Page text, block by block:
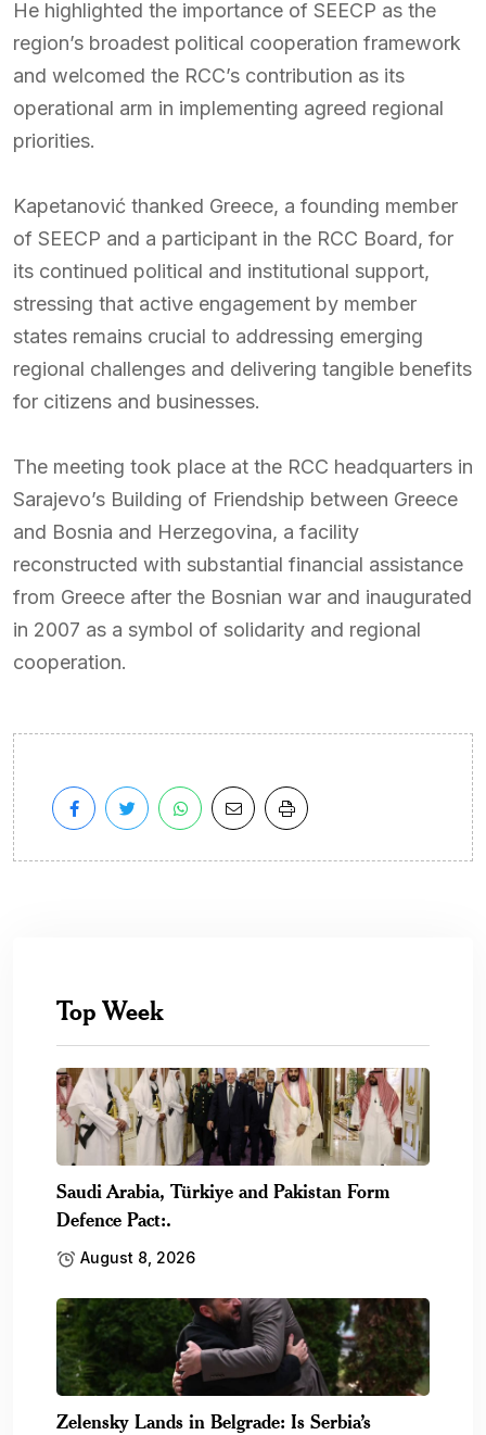
He highlighted the importance of SEECP as the
region’s broadest political cooperation framework
and welcomed the RCC’s contribution as its
operational arm in implementing agreed regional
priorities.
Kapetanović thanked Greece, a founding member
of SEECP and a participant in the RCC Board, for
its continued political and institutional support,
stressing that active engagement by member
states remains crucial to addressing emerging
regional challenges and delivering tangible benefits
for citizens and businesses.
The meeting took place at the RCC headquarters in
Sarajevo’s Building of Friendship between Greece
and Bosnia and Herzegovina, a facility
reconstructed with substantial financial assistance
from Greece after the Bosnian war and inaugurated
in 2007 as a symbol of solidarity and regional
cooperation.
Top Week
Saudi Arabia, Türkiye and Pakistan Form
Defence Pact:.
August 8, 2026
Zelensky Lands in Belgrade: Is Serbia’s